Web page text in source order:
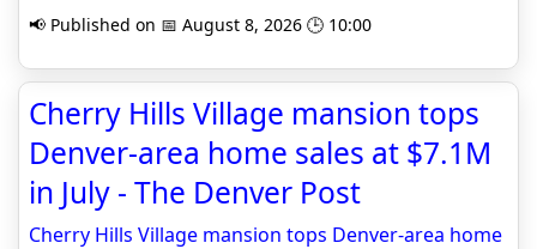
📢 Published on 📅 August 8, 2026 🕒 10:00
Cherry Hills Village mansion tops
Denver-area home sales at $7.1M
in July - The Denver Post
Cherry Hills Village mansion tops Denver-area home